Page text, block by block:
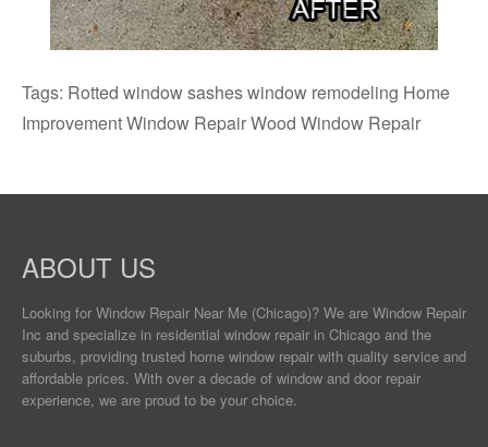
Tags: Rotted window sashes window remodeling Home
Improvement Window Repair Wood Window Repair
ABOUT US
Looking for Window Repair Near Me (Chicago)? We are Window Repair
Inc and specialize in residential window repair in Chicago and the
suburbs, providing trusted home window repair with quality service and
affordable prices. With over a decade of window and door repair
experience, we are proud to be your choice.